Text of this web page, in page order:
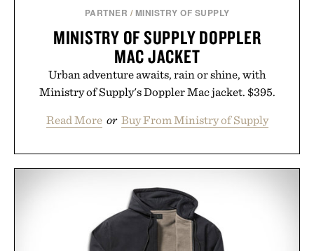
PARTNER / MINISTRY OF SUPPLY
MINISTRY OF SUPPLY DOPPLER
MAC JACKET
Urban adventure awaits, rain or shine, with
Ministry of Supply's Doppler Mac jacket. $395.
Read More or Buy From Ministry of Supply